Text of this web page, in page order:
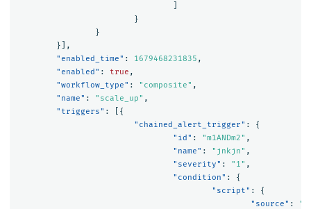
}
}
}],
"enabled_time" : 1679468231835 ,
"enabled" : true ,
"workflow_type" : "composite" ,
"name" : "scale_up" ,
"triggers" :
[{
"chained_alert_trigger" :
{
"id" : "m1ANDm2" ,
"name" : "jnkjn" ,
"severity" : "1" ,
"condition" :
{
"script" :
{
"source" :